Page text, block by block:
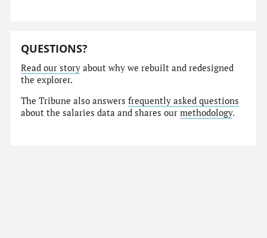
QUESTIONS?
Read our story about why we rebuilt and redesigned
the explorer.
The Tribune also answersfrequently asked questions
about the salaries data and shares ourmethodology.